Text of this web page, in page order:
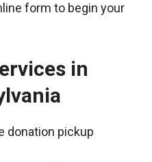
form to begin your
in
donation pickup